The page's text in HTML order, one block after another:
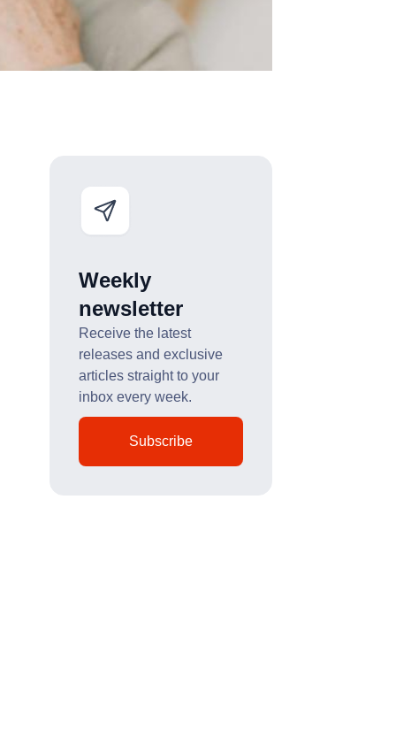
Weekly
newsletter
Receive the latest
releases and exclusive
articles straight to your
inbox every week.
Subscribe